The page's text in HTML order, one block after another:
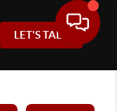
LET'S TALK